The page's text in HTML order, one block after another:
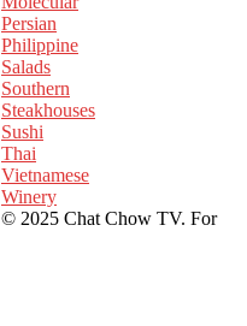
Persian
Philippine
Salads
Southern
Steakhouses
Sushi
Thai
Vietnamese
Winery
© 2025 Chat Chow TV. For